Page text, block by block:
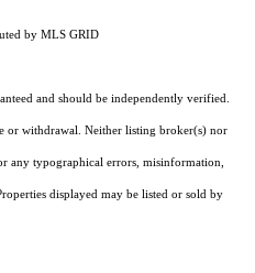
by MLS GRID
and should be independently verified.
or withdrawal. Neither listing broker(s) nor
any typographical errors, misinformation,
displayed may be listed or sold by